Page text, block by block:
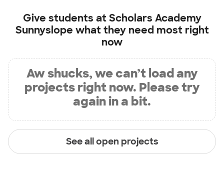
Give students atScholars Academy
Sunnyslope what they need most right
now
Aw shucks, we can’t load any
projects right now. Please try
again in a bit.
See all open projects